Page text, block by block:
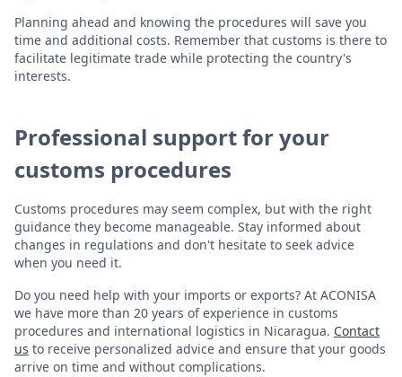
Planning ahead and knowing the procedures will save you
time and additional costs. Remember that customs is there to
facilitate legitimate trade while protecting the country's
interests.
Professional support for your
customs procedures
Customs procedures may seem complex, but with the right
guidance they become manageable. Stay informed about
changes in regulations and don't hesitate to seek advice
when you need it.
Do you need help with your imports or exports? At ACONISA
we have more than 20 years of experience in customs
procedures and international logistics in Nicaragua. Contact
us to receive personalized advice and ensure that your goods
arrive on time and without complications.